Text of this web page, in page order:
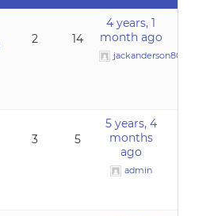
2 14
4 years, 1
month ago
3 5
5 years, 4
months
ago
admin